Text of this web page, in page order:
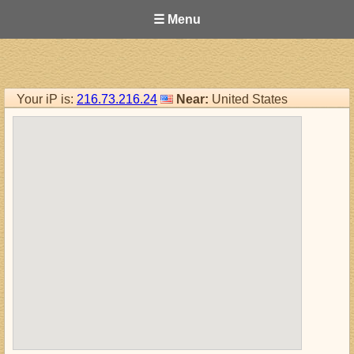
☰ Menu
Your iP is: 216.73.216.24 Near: United States